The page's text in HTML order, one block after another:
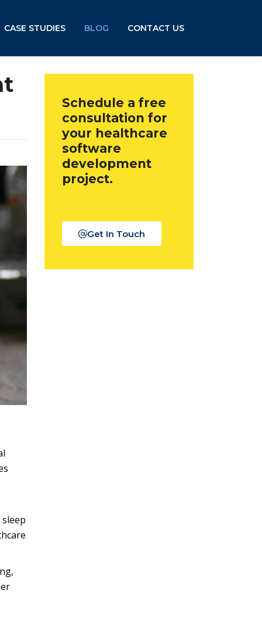
CASE STUDIES BLOG CONTACT US
Schedule a free
consultation for
your healthcare
software
development
project.
Get In Touch